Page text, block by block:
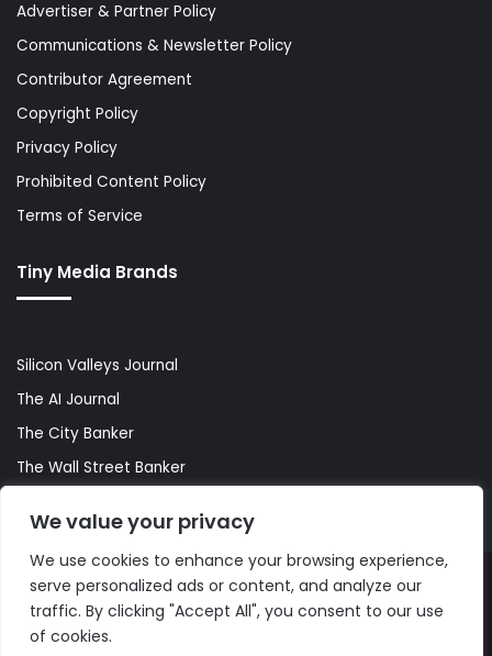
We value your privacy
We use cookies to enhance your browsing experience,
serve personalized ads or content, and analyze our
traffic. By clicking "Accept All", you consent to our use
of cookies.
Advertiser & Partner Policy
Communications & Newsletter Policy
Contributor Agreement
Copyright Policy
Privacy Policy
Prohibited Content Policy
Terms of Service
Tiny Media Brands
Silicon Valleys Journal
The AI Journal
The City Banker
The Wall Street Banker
© Copyright 2026, All Rights Reserved |The AI Journal